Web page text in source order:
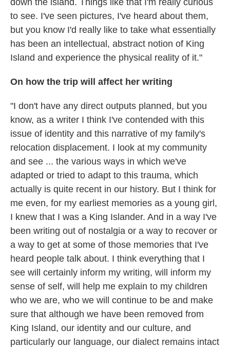
down the island. Things like that I'm really curious
to see. I've seen pictures, I've heard about them,
but you know I'd really like to take what essentially
has been an intellectual, abstract notion of King
Island and experience the physical reality of it."
On how the trip will affect her writing
"I don't have any direct outputs planned, but you
know, as a writer I think I've contended with this
issue of identity and this narrative of my family's
relocation displacement. I look at my community
and see ... the various ways in which we've
adapted or tried to adapt to this trauma, which
actually is quite recent in our history. But I think for
me even, for my earliest memories as a young girl,
I knew that I was a King Islander. And in a way I've
been writing out of nostalgia or a way to recover or
a way to get at some of those memories that I've
heard people talk about. I think everything that I
see will certainly inform my writing, will inform my
sense of self, will help me explain to my children
who we are, who we will continue to be and make
sure that although we have been removed from
King Island, our identity and our culture, and
particularly our language, our dialect remains intact